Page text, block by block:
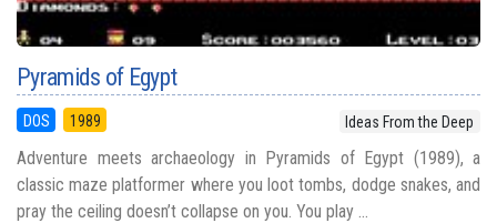
Pyramids of Egypt
DOS 1989 Ideas From the Deep
Adventure meets archaeology in Pyramids of Egypt (1989), a
classic maze platformer where you loot tombs, dodge snakes, and
pray the ceiling doesn’t collapse on you. You play ...